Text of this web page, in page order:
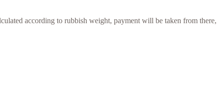
according to rubbish weight, payment will be taken from there,